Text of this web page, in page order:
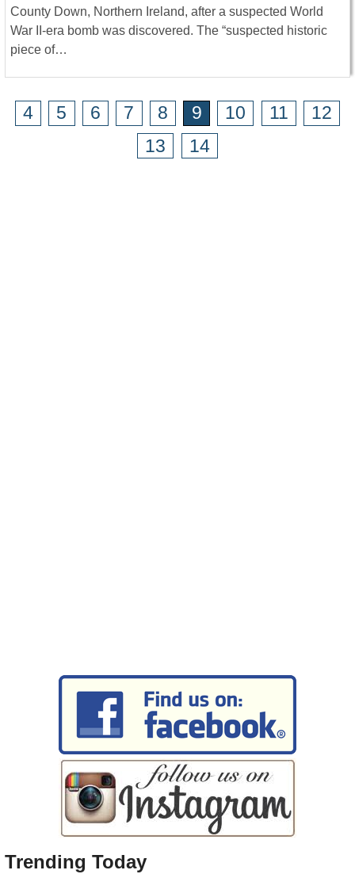
County Down, Northern Ireland, after a suspected World
War II-era bomb was discovered. The “suspected historic
piece of…
4 5 6 7 8 9 10 11
12
13
14
Trending Today